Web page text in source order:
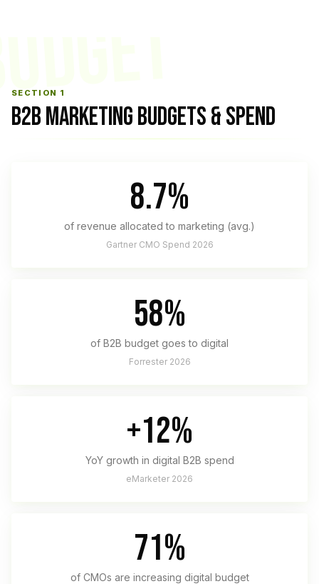
SECTION 1
B2B MARKETING BUDGETS & SPEND
8.7%
of revenue allocated to marketing (avg.)
Gartner CMO Spend 2026
58%
of B2B budget goes to digital
Forrester 2026
+12%
YoY growth in digital B2B spend
eMarketer 2026
71%
of CMOs are increasing digital budget